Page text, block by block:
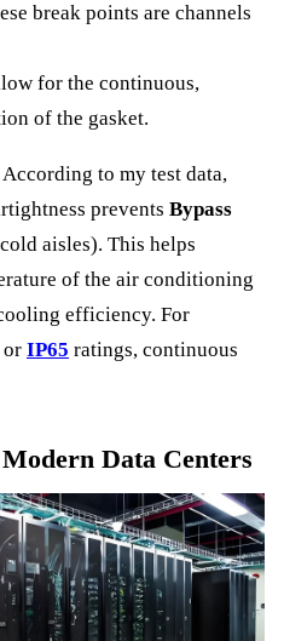
break points are channels
for the continuous,
of the gasket.
According to my test data,
prevents Bypass
aisles). This helps
of the air conditioning
efficiency. For
or IP65 ratings, continuous
Data Centers